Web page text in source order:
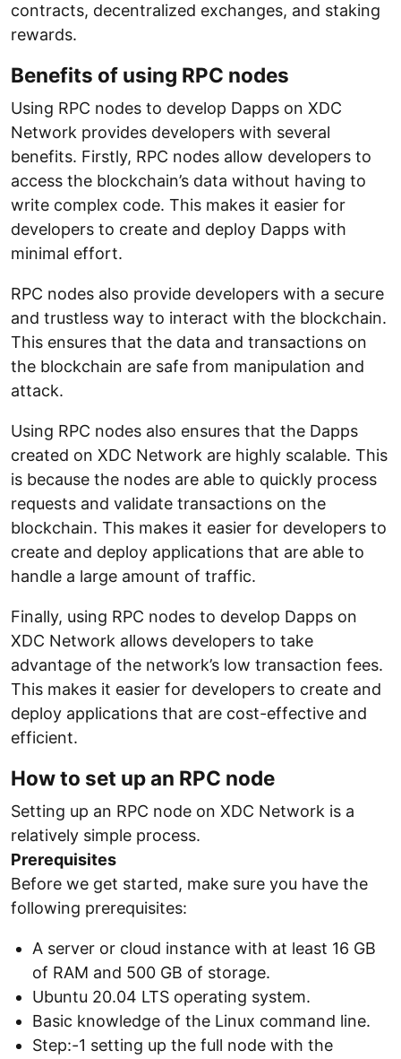
contracts, decentralized exchanges, and staking
rewards.
Benefits of using RPC nodes
Using RPC nodes to develop Dapps on XDC
Network provides developers with several
benefits. Firstly, RPC nodes allow developers to
access the blockchain’s data without having to
write complex code. This makes it easier for
developers to create and deploy Dapps with
minimal effort.
RPC nodes also provide developers with a secure
and trustless way to interact with the blockchain.
This ensures that the data and transactions on
the blockchain are safe from manipulation and
attack.
Using RPC nodes also ensures that the Dapps
created on XDC Network are highly scalable. This
is because the nodes are able to quickly process
requests and validate transactions on the
blockchain. This makes it easier for developers to
create and deploy applications that are able to
handle a large amount of traffic.
Finally, using RPC nodes to develop Dapps on
XDC Network allows developers to take
advantage of the network’s low transaction fees.
This makes it easier for developers to create and
deploy applications that are cost-effective and
efficient.
How to set up an RPC node
Setting up an RPC node on XDC Network is a
relatively simple process.
Prerequisites
Before we get started, make sure you have the
following prerequisites:
A server or cloud instance with at least 16 GB
of RAM and 500 GB of storage.
Ubuntu 20.04 LTS operating system.
Basic knowledge of the Linux command line.
Step:-1 setting up the full node with the